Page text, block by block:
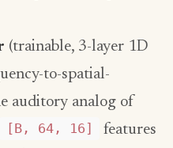
(trainable, 3-layer 1D
to-spatial-
auditory analog of
[B, 64, 16]
features